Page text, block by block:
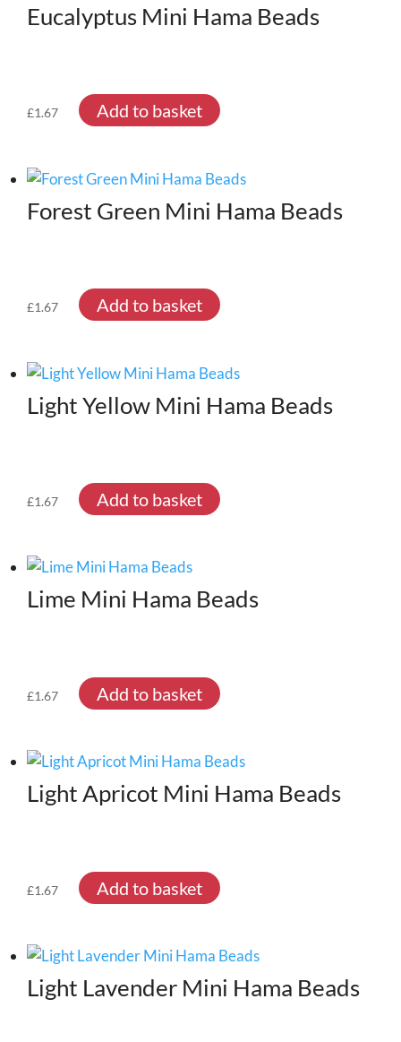
Eucalyptus Mini Hama Beads
£1.67 Add to basket
Forest Green Mini Hama Beads
£1.67 Add to basket
Light Yellow Mini Hama Beads
£1.67 Add to basket
Lime Mini Hama Beads
£1.67 Add to basket
Light Apricot Mini Hama Beads
£1.67 Add to basket
Light Lavender Mini Hama Beads